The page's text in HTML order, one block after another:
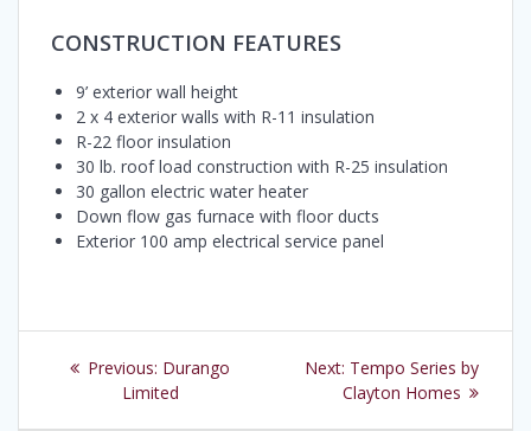
CONSTRUCTION FEATURES
9’ exterior wall height
2 x 4 exterior walls with R-11 insulation
R-22 floor insulation
30 lb. roof load construction with R-25 insulation
30 gallon electric water heater
Down flow gas furnace with floor ducts
Exterior 100 amp electrical service panel
Post
navigation
Previous: Previous
post:
Durango
Limited
Next: Next
post:
Tempo Series by
Clayton Homes